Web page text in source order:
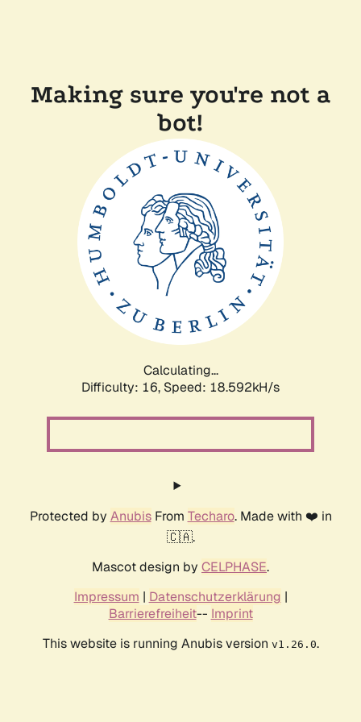
Making sure you're not a
bot!
Calculating...
Difficulty: 16, Speed: 18.592kH/s
Protected by AnubisFrom Techaro. Made with ❤️ in
🇨🇦.
Mascot design by CELPHASE.
Impressum | Datenschutzerklärung |
Barrierefreiheit-- Imprint
This website is running Anubis version v1.26.0.